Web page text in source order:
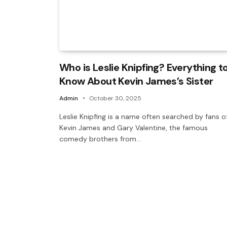
Who is Leslie Knipfing? Everything
Know About Kevin James’s Sister
Admin October 30, 2025
Leslie Knipfing is a name often searched by fans
Kevin James and Gary Valentine, the famous
comedy brothers from…